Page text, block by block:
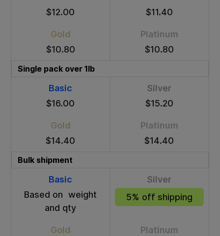
$12.00
$11.40
Gold
$10.80
Platinum
$10.80
Single pack over 1lb
Basic
$16.00
Silver
$15.20
Gold
$14.40
Platinum
$14.40
Bulk shipment
Basic
Based on weight
and qty
Silver
5% off shipping
Gold
Platinum